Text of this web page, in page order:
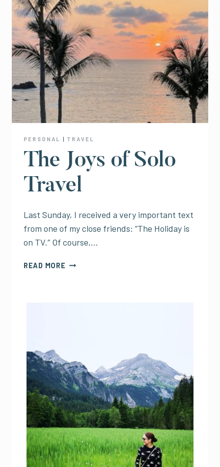
PERSONAL | TRAVEL
The Joys of Solo
Travel
Last Sunday, I received a very important text
from one of my close friends: “The Holiday is
on TV.” Of course,…
READ MORE THE